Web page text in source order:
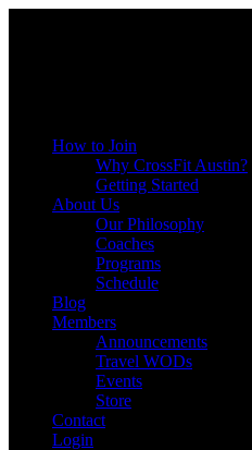
How to Join
Why CrossFit Austin?
Getting Started
About Us
Our Philosophy
Coaches
Programs
Schedule
Blog
Members
Announcements
Travel WODs
Events
Store
Contact
Login